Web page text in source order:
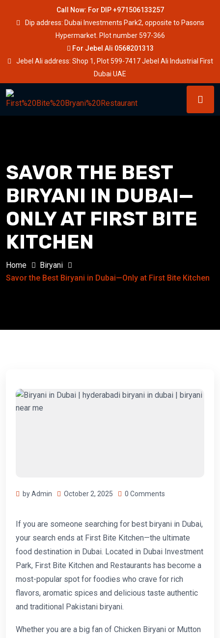
Call Now: For DIP +971506133257
Dip address: Dubai Investments Park2, opposite to Pasons
Hypermarket. Plot number 597-366
For Jebel Ali 0568201313
Jebel Ali address: Shop 1, Plot 599-7417 Jebel Ali Industrial First
Dubai UAE
SAVOR THE BEST
BIRYANI IN DUBAI—
ONLY AT FIRST BITE
KITCHEN
Home
Biryani
Savor the Best Biryani in Dubai—Only at First Bite Kitchen
by Admin October 2, 2025 0 Comments
If you are someone searching for best biryani in Dubai,
your search ends at First Bite Kitchen—the ultimate
food destination in Dubai. Located in Dubai Investment
Park, First Bite Kitchen and Restaurants has become a
most-popular spot for foodies who crave for rich
flavors, aromatic spices and delicious taste authentic
and traditional Pakistani biryani.
Whether you are a big fan of Chicken Biryani or Mutton